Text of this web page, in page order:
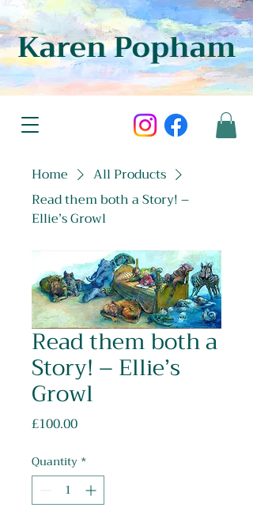
Karen Popham
Home
All Products
Read them both a Story! –
Ellie’s Growl
Read them both a
Story! – Ellie’s
Growl
£100.00Price
Quantity *